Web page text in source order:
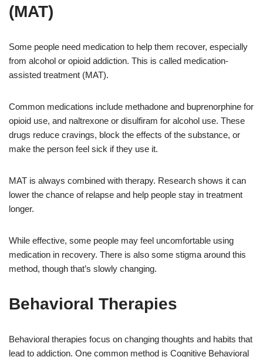
(MAT)
Some people need medication to help them recover, especially
from alcohol or opioid addiction. This is called medication-
assisted treatment (MAT).
Common medications include methadone and buprenorphine for
opioid use, and naltrexone or disulfiram for alcohol use. These
drugs reduce cravings, block the effects of the substance, or
make the person feel sick if they use it.
MAT is always combined with therapy. Research shows it can
lower the chance of relapse and help people stay in treatment
longer.
While effective, some people may feel uncomfortable using
medication in recovery. There is also some stigma around this
method, though that’s slowly changing.
Behavioral Therapies
Behavioral therapies focus on changing thoughts and habits that
lead to addiction. One common method is Cognitive Behavioral